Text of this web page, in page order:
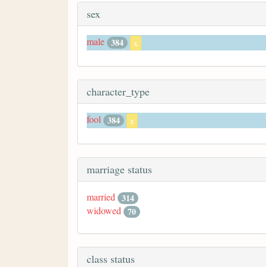
sex
male 384 x
character_type
fool 384 x
marriage status
married 314
widowed 70
class status